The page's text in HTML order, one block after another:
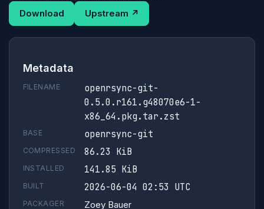
Download
Upstream ↗
Metadata
FILENAME
openrsync-git-
0.5.0.r161.g48070e6-1-
x86_64.pkg.tar.zst
BASE openrsync-git
COMPRESSED 86.23 KiB
INSTALLED 141.85 KiB
BUILT 2026-06-04 02:53 UTC
PACKAGER
Zoey Bauer